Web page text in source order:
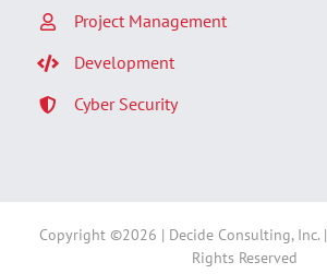
Project Management
Development
Cyber Security
Copyright ©2026 | Decide Consulting, Inc. |
Rights Reserved